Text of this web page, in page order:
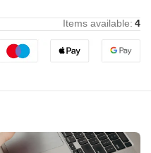
Items available: 4